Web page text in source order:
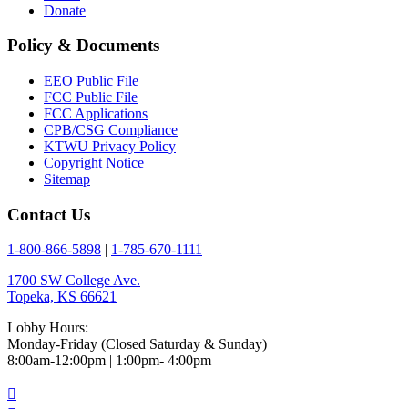
Donate
Policy & Documents
EEO Public File
FCC Public File
FCC Applications
CPB/CSG Compliance
KTWU Privacy Policy
Copyright Notice
Sitemap
Contact Us
1-800-866-5898
1-785-670-1111
1700 SW College Ave.
Topeka, KS 66621
Lobby Hours:
Monday-Friday (Closed Saturday & Sunday)
8:00am-12:00pm | 1:00pm- 4:00pm